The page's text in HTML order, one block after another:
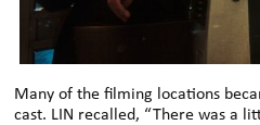
Many of the filming locations
cast. LIN recalled, “There was a